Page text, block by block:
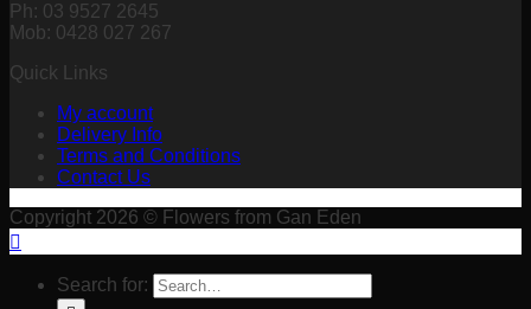
Ph: 03 9527 2645
Mob: 0428 027 267
Quick Links
My account
Delivery Info
Terms and Conditions
Contact Us
Copyright 2026 © Flowers from Gan Eden
Search for: